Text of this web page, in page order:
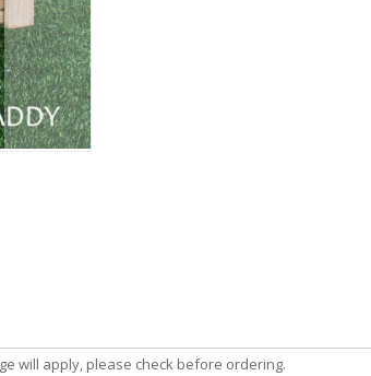
will apply, please check before ordering.